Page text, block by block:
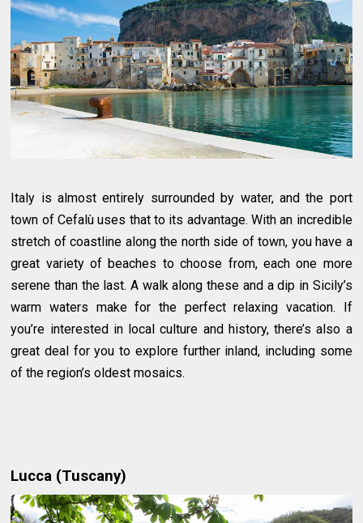
Italy is almost entirely surrounded by water, and the port
town of Cefalù uses that to its advantage. With an incredible
stretch of coastline along the north side of town, you have a
great variety of beaches to choose from, each one more
serene than the last. A walk along these and a dip in Sicily’s
warm waters make for the perfect relaxing vacation. If
you’re interested in local culture and history, there’s also a
great deal for you to explore further inland, including some
of the region’s oldest mosaics.
Lucca (Tuscany)